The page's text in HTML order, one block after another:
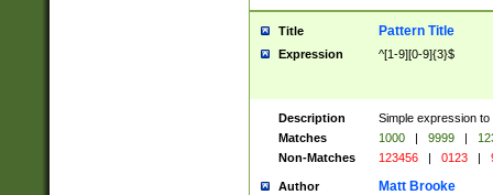
Title Pattern Title
Expression ^[1-9][0-9]{3}$
Description
Simple expression
Matches
1000 | 9999 |
Non-Matches
123456 | 0123 |
Author Matt Brooke